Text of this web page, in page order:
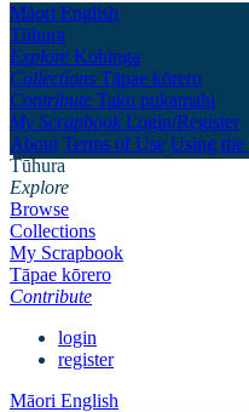
Māori English
Tūhura
Explore Kohinga
Collections Tāpae kōrero
Contribute Taku pukamahi
My Scrapbook Login/Register
About Terms of Use Using the
Tūhura
Explore
Browse
Collections
My Scrapbook
Tāpae kōrero
Contribute
login
register
Māori English